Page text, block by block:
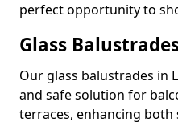
perfect opportunity to
Glass
Our glass balustrades in
and safe solution for
terraces, enhancing both